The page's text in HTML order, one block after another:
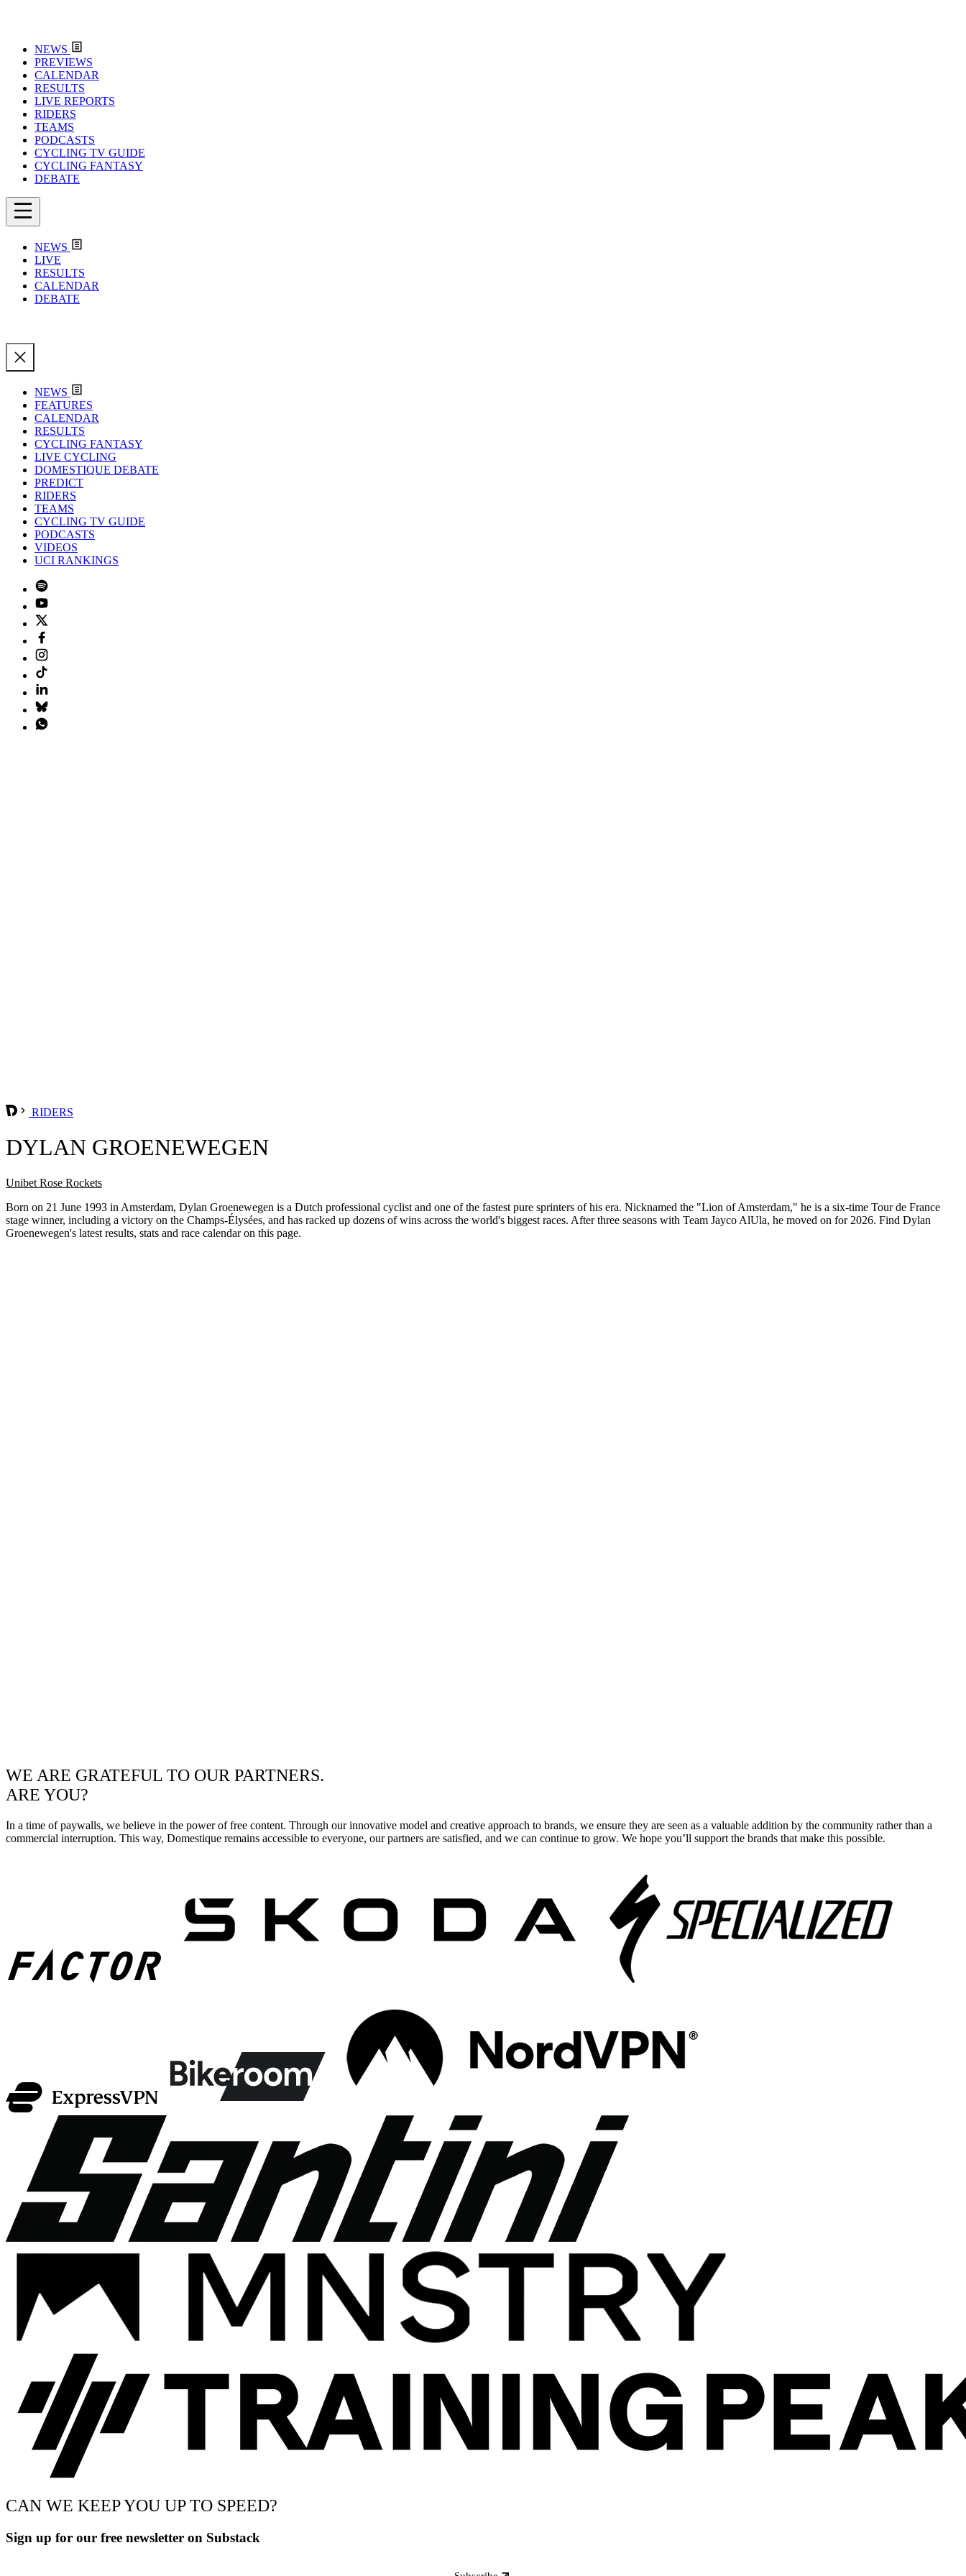
NEWS
PREVIEWS
CALENDAR
RESULTS
LIVE REPORTS
RIDERS
TEAMS
PODCASTS
CYCLING TV GUIDE
CYCLING FANTASY
DEBATE
NEWS
LIVE
RESULTS
CALENDAR
DEBATE
NEWS
FEATURES
CALENDAR
RESULTS
CYCLING FANTASY
LIVE CYCLING
DOMESTIQUE DEBATE
PREDICT
RIDERS
TEAMS
CYCLING TV GUIDE
PODCASTS
VIDEOS
UCI RANKINGS
RIDERS
DYLAN GROENEWEGEN
Unibet Rose Rockets
Born on 21 June 1993 in Amsterdam, Dylan Groenewegen is a Dutch professional cyclist and one of the fastest pure sprinters of his era. Nicknamed the "Lion of Amsterdam," he is a six-time Tour de France
stage winner, including a victory on the Champs-Élysées, and has racked up dozens of wins across the world's biggest races. After three seasons with Team Jayco AlUla, he moved on for 2026. Find Dylan
Groenewegen's latest results, stats and race calendar on this page.
WE ARE GRATEFUL TO OUR PARTNERS.
ARE YOU?
In a time of paywalls, we believe in the power of free content. Through our innovative model and creative approach to brands, we ensure they are seen as a valuable addition by the community rather than a
commercial interruption. This way, Domestique remains accessible to everyone, our partners are satisfied, and we can continue to grow. We hope you’ll support the brands that make this possible.
CAN WE KEEP YOU UP TO SPEED?
Sign up for our free newsletter on Substack